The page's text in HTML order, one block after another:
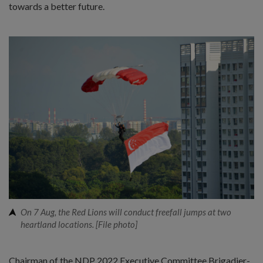
towards a better future.
On 7 Aug, the Red Lions will conduct freefall jumps at two
heartland locations. [File photo]
Chairman of the NDP 2022 Executive Committee Brigadier-